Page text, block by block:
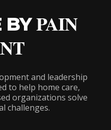
BYPAIN
and leadership
to help home care,
organizations solve
challenges.